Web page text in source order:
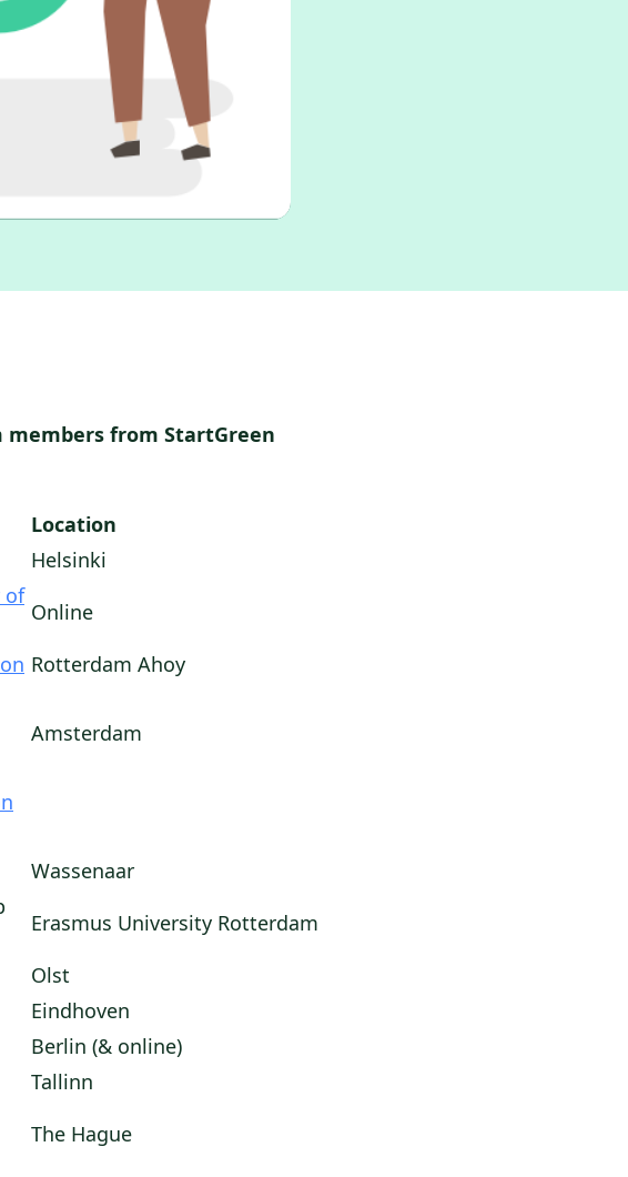
members from StartGreen
Location
Helsinki
of
Online
Rotterdam Ahoy
Amsterdam
Wassenaar
Erasmus University Rotterdam
Olst
Eindhoven
Berlin (& online)
Tallinn
The Hague